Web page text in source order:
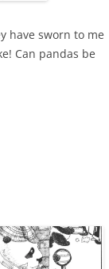
have sworn to me
Can pandas be